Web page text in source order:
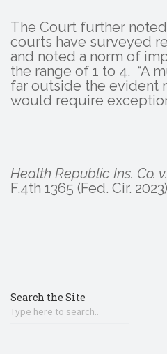
The Court further
courts have surveyed
and noted a norm of
the range of 1 to 4. “A
far outside the evident
would require
Health Republic Ins. Co.
F.4th 1365 (Fed. Cir.
Search the Site